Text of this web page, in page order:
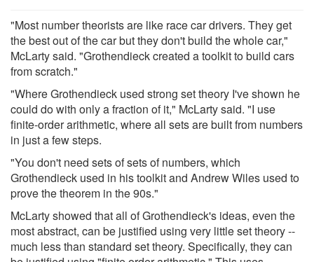
"Most number theorists are like race car drivers. They get
the best out of the car but they don't build the whole car,"
McLarty said. "Grothendieck created a toolkit to build cars
from scratch."
"Where Grothendieck used strong set theory I've shown he
could do with only a fraction of it," McLarty said. "I use
finite-order arithmetic, where all sets are built from numbers
in just a few steps.
"You don't need sets of sets of numbers, which
Grothendieck used in his toolkit and Andrew Wiles used to
prove the theorem in the 90s."
McLarty showed that all of Grothendieck's ideas, even the
most abstract, can be justified using very little set theory --
much less than standard set theory. Specifically, they can